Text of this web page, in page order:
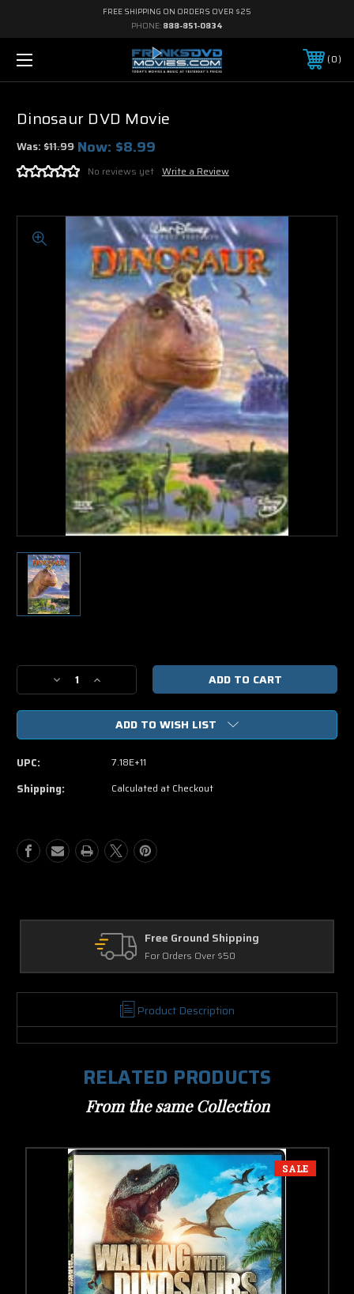
FREE SHIPPING ON ORDERS OVER $25
PHONE: 888-851-0834
0
Dinosaur DVD Movie
Was:$11.99 Now: $8.99
No reviews yet Write a Review
Stock:
Decrease
Quantity
of
DVD
Increase
Quantity
of
Dinosaur
DVD
Movie
ADD TO WISH LIST
UPC: 7.18E+11
Shipping: Calculated at Checkout
Product Description
RELATED PRODUCTS
From the same Collection
SALE